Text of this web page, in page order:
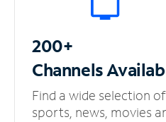
200+
Channels
Find a wide selection of
sports, news, movies